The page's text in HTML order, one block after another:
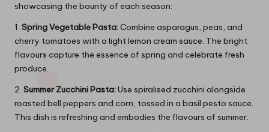
showcasing the bounty of each season:
1. Spring Vegetable Pasta:Combine asparagus, peas, and
cherry tomatoes with a light lemon cream sauce. The bright
flavours capture the essence of spring and celebrate fresh
produce.
2. Summer Zucchini Pasta:Use spiralised zucchini alongside
roasted bell peppers and corn, tossed in a basil pesto sauce.
This dish is refreshing and embodies the flavours of summer.